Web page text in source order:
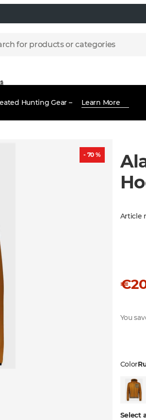
for products or categories
Hunting Gear – Learn More
- 70 %
Article
You
Color
Select